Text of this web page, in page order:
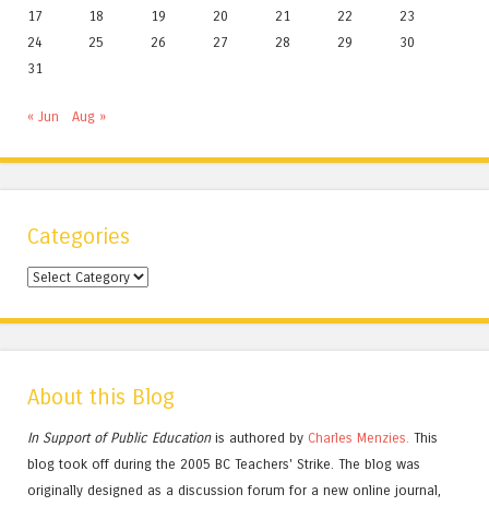
17
18 19 20 21 22
23
24
25 26 27 28 29
30
31
« Jun Aug »
Categories
Categories
About this Blog
In Support of Public Educationis authored by Charles Menzies. This
blog took off during the 2005 BC Teachers' Strike. The blog was
originally designed as a discussion forum for a new online journal,